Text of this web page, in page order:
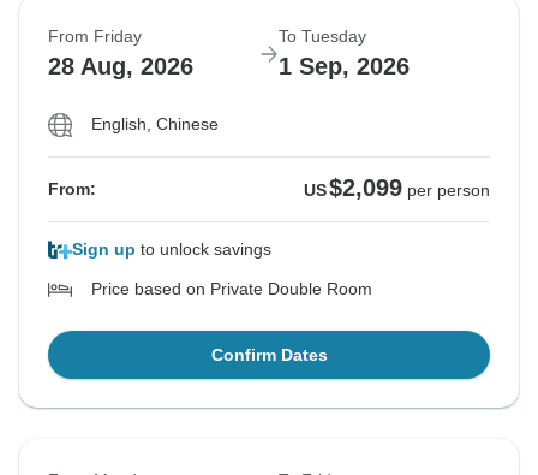
From Friday
28 Aug, 2026
To Tuesday
1 Sep, 2026
English, Chinese
From: US$2,099 per person
Sign up to unlock savings
Price based on Private Double Room
Confirm Dates